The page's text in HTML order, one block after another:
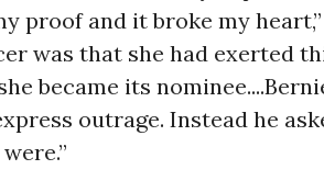
proof and it broke my
was that she had exerted
became its
outrage. Instead he